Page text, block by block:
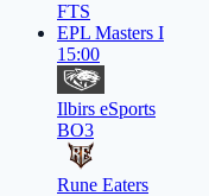
FTS
EPL Masters I
15:00
Ilbirs eSports
BO3
Rune Eaters